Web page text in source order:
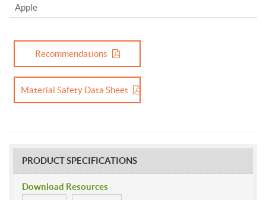
Apple
Recommendations
Material Safety Data Sheet
PRODUCT SPECIFICATIONS
Download Resources